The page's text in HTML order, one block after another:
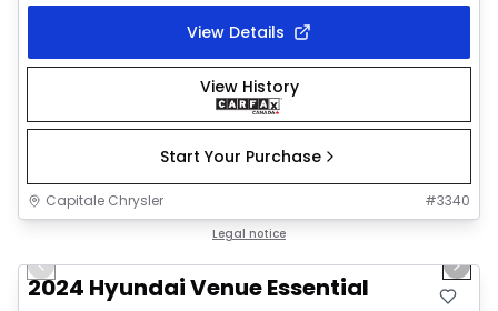
View Details
View History
Start Your Purchase
Capitale Chrysler #3340
Legal notice
Previous slide Next
2024 Hyundai Venue Essential